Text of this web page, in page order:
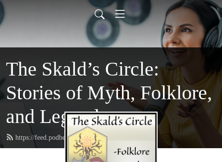
The Skald’s Circle:
Stories of Myth, Folklore,
and Legend
https://feed.podbean.com/theskaldscircle/feed.xml